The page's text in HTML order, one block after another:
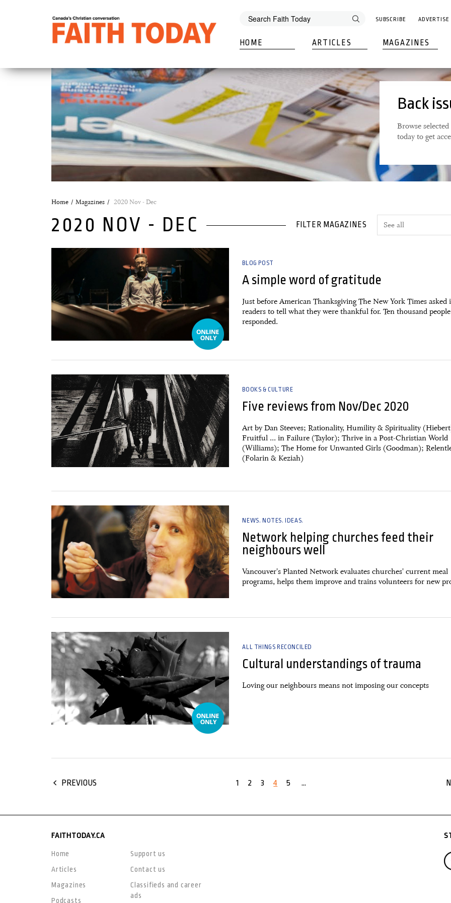
SUBSCRIBE ADVERTISE
HOME ARTICLES MAGAZINES
Back
Browse
today to get
Home Magazines 2020 Nov - Dec
2020 NOV - DEC FILTER MAGAZINES
BLOG POST
A simple word of gratitude
Just before American Thanksgiving The New York Times asked
readers to tell what they were thankful for. Ten thousand people
responded.
BOOKS & CULTURE
Five reviews from Nov/Dec 2020
Art by Dan Steeves; Rationality, Humility & Spirituality
Fruitful ... in Failure (Taylor); Thrive in a Post-Christian World
(Williams); The Home for Unwanted Girls (Goodman);
(Folarin & Keziah)
NEWS. NOTES. IDEAS.
Network helping churches feed their
neighbours well
Vancouver's Planted Network evaluates churches' current meal
programs, helps them improve and trains volunteers for new
ALL THINGS RECONCILED
Cultural understandings of trauma
Loving our neighbours means not imposing our concepts
PREVIOUS 1 2 3 4 5 ...
FAITHTODAY.CA
Home
Articles
Magazines
Podcasts
Support us
Contact us
Classifieds and career
ads